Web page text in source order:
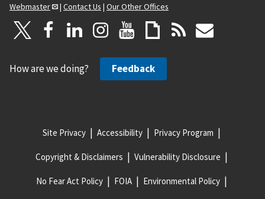
Webmaster
| Contact Us | Our Other Offices
How are we doing? Feedback
Site Privacy Accessibility Privacy Program
Copyright & Disclaimers Vulnerability Disclosure
No Fear Act Policy FOIA Environmental Policy